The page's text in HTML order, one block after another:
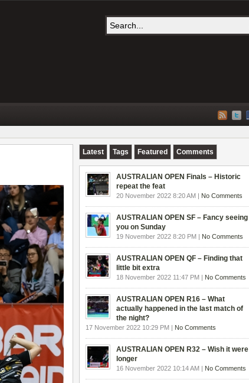
Latest Tags Featured Comments
AUSTRALIAN OPEN Finals – Historic
repeat the feat
20 November 2022 8:20 AM | No Comments
AUSTRALIAN OPEN SF – Fancy seeing
you on Sunday
19 November 2022 8:20 PM | No Comments
AUSTRALIAN OPEN QF – Finding that
little bit extra
18 November 2022 11:47 PM | No Comments
AUSTRALIAN OPEN R16 – What
actually happened in the last match of
the night?
17 November 2022 10:29 PM | No Comments
AUSTRALIAN OPEN R32 – Wish it were
longer
16 November 2022 10:14 AM | No Comments